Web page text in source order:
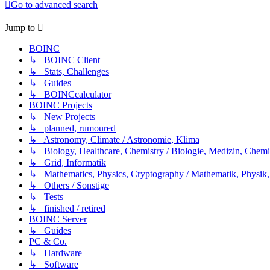
Go to advanced search
Jump to
BOINC
↳ BOINC Client
↳ Stats, Challenges
↳ Guides
↳ BOINCcalculator
BOINC Projects
↳ New Projects
↳ planned, rumoured
↳ Astronomy, Climate / Astronomie, Klima
↳ Biology, Healthcare, Chemistry / Biologie, Medizin,
↳ Grid, Informatik
↳ Mathematics, Physics, Cryptography / Mathematik,
↳ Others / Sonstige
↳ Tests
↳ finished / retired
BOINC Server
↳ Guides
PC & Co.
↳ Hardware
↳ Software